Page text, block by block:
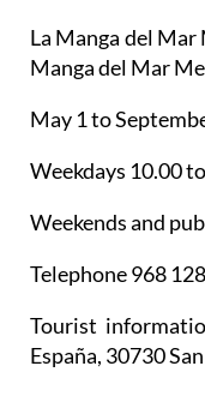
La Manga del Mar
Manga del Mar
May 1 to
Weekdays 10.00
Weekends and
Telephone 968
Tourist
España, 30730